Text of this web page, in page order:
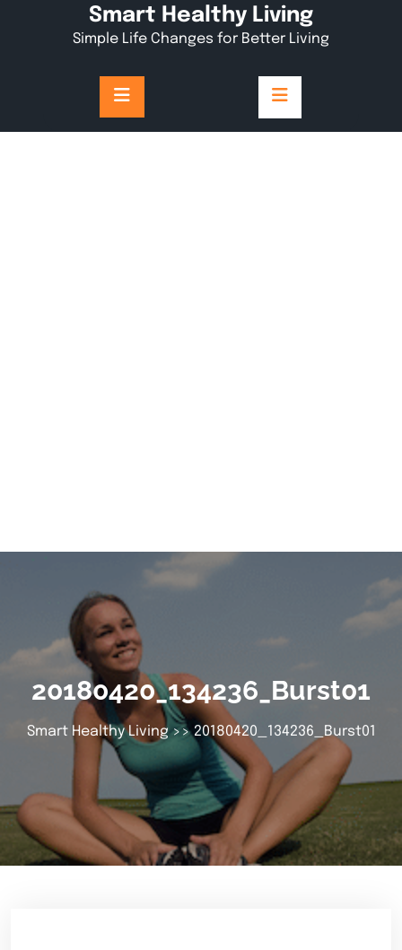
Smart Healthy Living
Simple Life Changes for Better Living
20180420_134236_Burst01
Smart Healthy Living>> 20180420_134236_Burst01